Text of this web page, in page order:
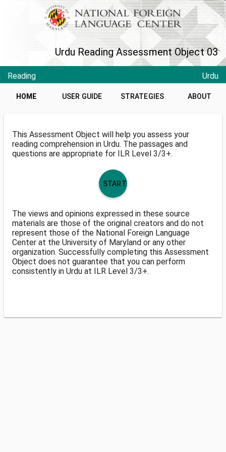
Urdu Reading Assessment Object 03
Reading Urdu
HOME USER GUIDE STRATEGIES ABOUT
This Assessment Object will help you assess your
reading comprehension in Urdu. The passages and
questions are appropriate for ILR Level 3/3+.
START
The views and opinions expressed in these source
materials are those of the original creators and do not
represent those of the National Foreign Language
Center at the University of Maryland or any other
organization. Successfully completing this Assessment
Object does not guarantee that you can perform
consistently in Urdu at ILR Level 3/3+.